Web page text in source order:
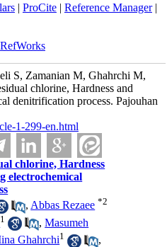
| ProCite| Reference Manager|
RefWorks
S, Zamanian M, Ghahrchi M,
chlorine, Hardness and
denitrification process. Pajouhan
1-299-en.html
chlorine, Hardness
electrochemical
, Abbas Rezaee *2
1 ,Masumeh
Ghahrchi1
,